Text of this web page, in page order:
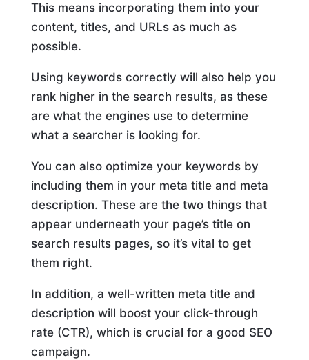
This means incorporating them into your
content, titles, and URLs as much as
possible.
Using keywords correctly will also help you
rank higher in the search results, as these
are what the engines use to determine
what a searcher is looking for.
You can also optimize your keywords by
including them in your meta title and meta
description. These are the two things that
appear underneath your page’s title on
search results pages, so it’s vital to get
them right.
In addition, a well-written meta title and
description will boost your click-through
rate (CTR), which is crucial for a good SEO
campaign.